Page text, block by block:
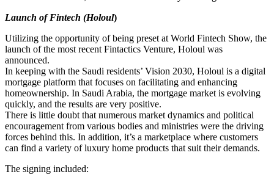
Launch of Fintech (Holoul)
Utilizing the opportunity of being preset at World Fintech Show, the
launch of the most recent Fintactics Venture, Holoul was
announced.
In keeping with the Saudi residents’ Vision 2030, Holoul is a digital
mortgage platform that focuses on facilitating and enhancing
homeownership. In Saudi Arabia, the mortgage market is evolving
quickly, and the results are very positive.
There is little doubt that numerous market dynamics and political
encouragement from various bodies and ministries were the driving
forces behind this. In addition, it’s a marketplace where customers
can find a variety of luxury home products that suit their demands.
The signing included: